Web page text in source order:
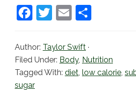
F
c
e
b
o
T
itt
er
E
ai
l
e
Author: Taylor Swift ·
Filed Under: Body, Nutrition
Tagged With: diet, low calorie,
sugar